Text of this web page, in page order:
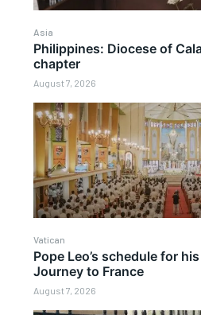
Asia
Philippines: Diocese of
chapter
August 7, 2026
Vatican
Pope Leo’s schedule for
Journey to France
August 7, 2026